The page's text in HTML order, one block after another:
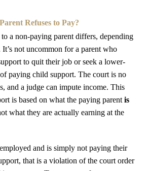
Refuses to Pay?
to a non-paying parent differs, depending
It’s not uncommon for a parent who
to quit their job or seek a lower-
paying child support. The court is no
and a judge can impute income. This
is based on what the paying parent is
what they are actually earning at the
and is simply not paying their
that is a violation of the court order